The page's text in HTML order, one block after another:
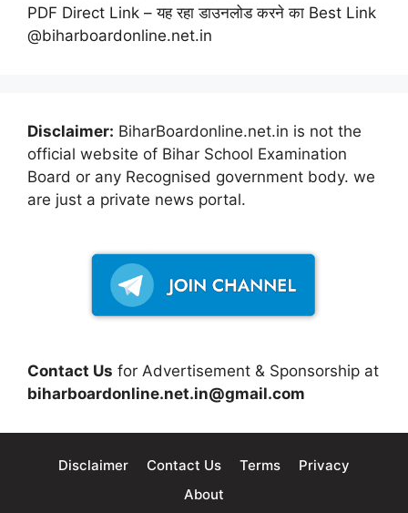
PDF Direct Link – यह रहा डाउनलोड करने का Best Link
@biharboardonline.net.in
Disclaimer: BiharBoardonline.net.in is not the
official website of Bihar School Examination
Board or any Recognised government body. we
are just a private news portal.
Contact Us for Advertisement & Sponsorship at
biharboardonline.net.in@gmail.com
Disclaimer Contact Us Terms
Privacy
About